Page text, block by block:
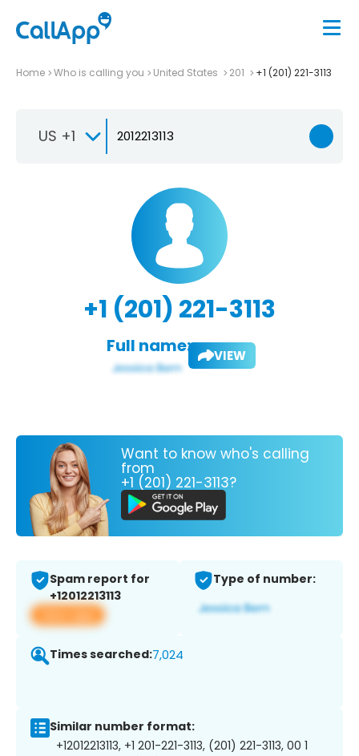
Home Who is calling you United States 201 +1 (201) 221-3113
US +1
+1 (201) 221-3113
Full name: VIEW
Want to know who's calling
from
+1 (201) 221-3113?
Spam report for
+12012213113
View app
Type of number:
Times searched:7,024
Similar number format:
+12012213113, +1 201-221-3113, (201) 221-3113, 00 1